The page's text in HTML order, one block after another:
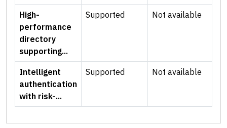
High-
performance
directory
supporting...
Supported Not available
Intelligent
authentication
with risk-...
Supported Not available